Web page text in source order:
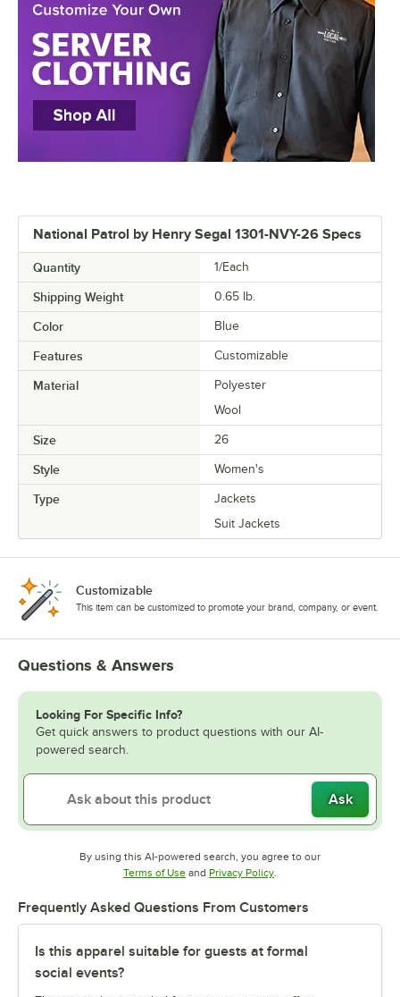
National Patrol by Henry Segal 1301-NVY-26 Specs
Quantity 1/Each
Shipping Weight 0.65 lb.
Color Blue
Features Customizable
Material
Polyester
Wool
Size 26
Style Women's
Type
Jackets
Suit Jackets
Customizable
This item can be customized to promote your brand, company, or event.
Questions & Answers
Looking For Specific Info?
Get quick answers to product questions with our AI-
powered search.
Ask
By using this AI-powered search, you agree to our
Terms of UseOpens in new tab
and Privacy PolicyOpens in new tab
.
Frequently Asked Questions From Customers
Is this apparel suitable for guests at formal
social events?